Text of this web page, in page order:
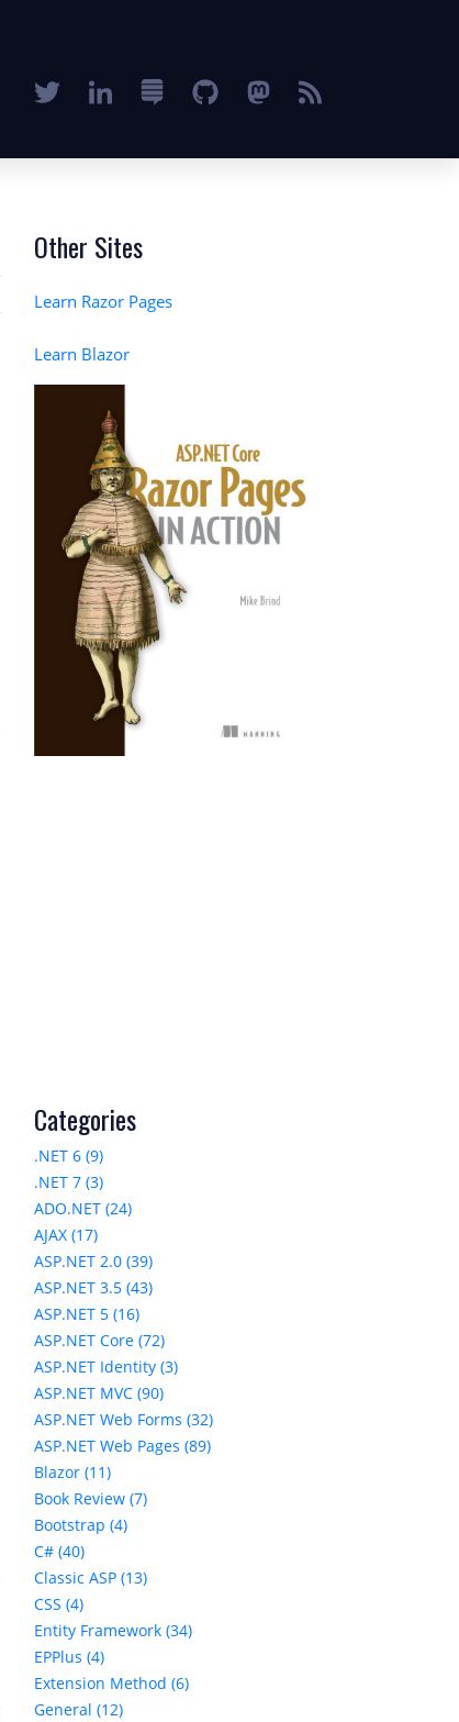
Other Sites
Learn Razor Pages
Learn Blazor
Categories
.NET 6 (9)
.NET 7 (3)
ADO.NET (24)
AJAX (17)
ASP.NET 2.0 (39)
ASP.NET 3.5 (43)
ASP.NET 5 (16)
ASP.NET Core (72)
ASP.NET Identity (3)
ASP.NET MVC (90)
ASP.NET Web Forms (32)
ASP.NET Web Pages (89)
Blazor (11)
Book Review (7)
Bootstrap (4)
C# (40)
Classic ASP (13)
CSS (4)
Entity Framework (34)
EPPlus (4)
Extension Method (6)
General (12)